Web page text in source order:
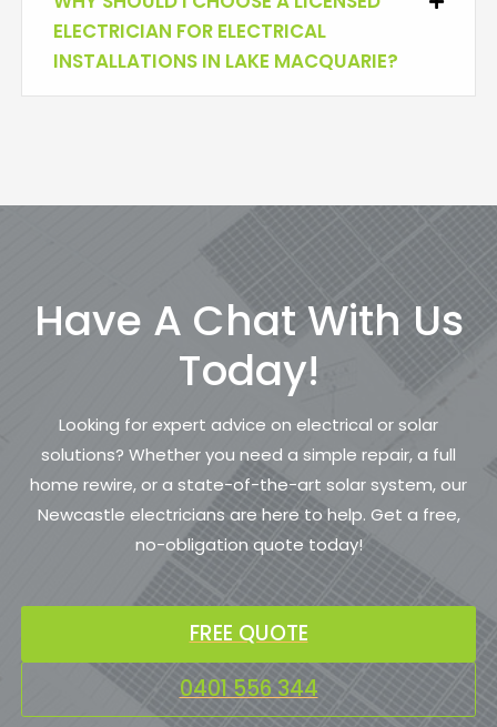
ELECTRICIAN FOR ELECTRICAL
INSTALLATIONS IN LAKE MACQUARIE?
Have A Chat With Us
Today!
Looking for expert advice on electrical or solar
solutions? Whether you need a simple repair, a full
home rewire, or a state-of-the-art solar system, our
Newcastle electricians are here to help. Get a free,
no-obligation quote today!
FREE QUOTE
0401 556 344